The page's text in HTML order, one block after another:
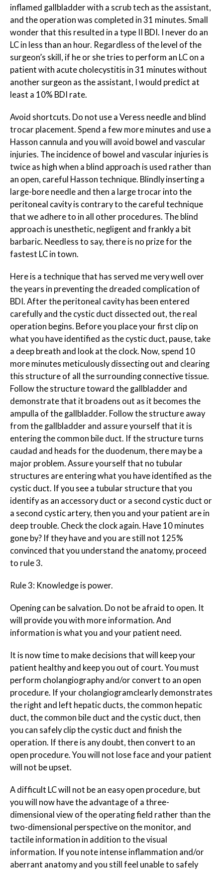
inflamed gallbladder with a scrub tech as the assistant,
and the operation was completed in 31 minutes. Small
wonder that this resulted in a type II BDI. I never do an
LC in less than an hour. Regardless of the level of the
surgeon’s skill, if he or she tries to perform an LC on a
patient with acute cholecystitis in 31 minutes without
another surgeon as the assistant, I would predict at
least a 10% BDI rate.
Avoid shortcuts. Do not use a Veress needle and blind
trocar placement. Spend a few more minutes and use a
Hasson cannula and you will avoid bowel and vascular
injuries. The incidence of bowel and vascular injuries is
twice as high when a blind approach is used rather than
an open, careful Hasson technique. Blindly inserting a
large-bore needle and then a large trocar into the
peritoneal cavity is contrary to the careful technique
that we adhere to in all other procedures. The blind
approach is unesthetic, negligent and frankly a bit
barbaric. Needless to say, there is no prize for the
fastest LC in town.
Here is a technique that has served me very well over
the years in preventing the dreaded complication of
BDI. After the peritoneal cavity has been entered
carefully and the cystic duct dissected out, the real
operation begins. Before you place your first clip on
what you have identified as the cystic duct, pause, take
a deep breath and look at the clock. Now, spend 10
more minutes meticulously dissecting out and clearing
this structure of all the surrounding connective tissue.
Follow the structure toward the gallbladder and
demonstrate that it broadens out as it becomes the
ampulla of the gallbladder. Follow the structure away
from the gallbladder and assure yourself that it is
entering the common bile duct. If the structure turns
caudad and heads for the duodenum, there may be a
major problem. Assure yourself that no tubular
structures are entering what you have identified as the
cystic duct. If you see a tubular structure that you
identify as an accessory duct or a second cystic duct or
a second cystic artery, then you and your patient are in
deep trouble. Check the clock again. Have 10 minutes
gone by? If they have and you are still not 125%
convinced that you understand the anatomy, proceed
to rule 3.
Rule 3: Knowledge is power.
Opening can be salvation. Do not be afraid to open. It
will provide you with more information. And
information is what you and your patient need.
It is now time to make decisions that will keep your
patient healthy and keep you out of court. You must
perform cholangiography and/or convert to an open
procedure. If your cholangiogramclearlydemonstrates
the right and left hepatic ducts, the common hepatic
duct, the common bile duct and the cystic duct, then
you can safely clip the cystic duct and finish the
operation. If there is any doubt, then convert to an
open procedure. You will not lose face and your patient
will not be upset.
A difficult LC will not be an easy open procedure, but
you will now have the advantage of a three-
dimensional view of the operating field rather than the
two-dimensional perspective on the monitor, and
tactile information in addition to the visual
information. If you note intense inflammation and/or
aberrant anatomy and you still feel unable to safely